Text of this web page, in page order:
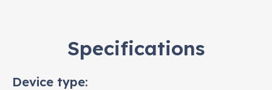
Specifications
Device type: